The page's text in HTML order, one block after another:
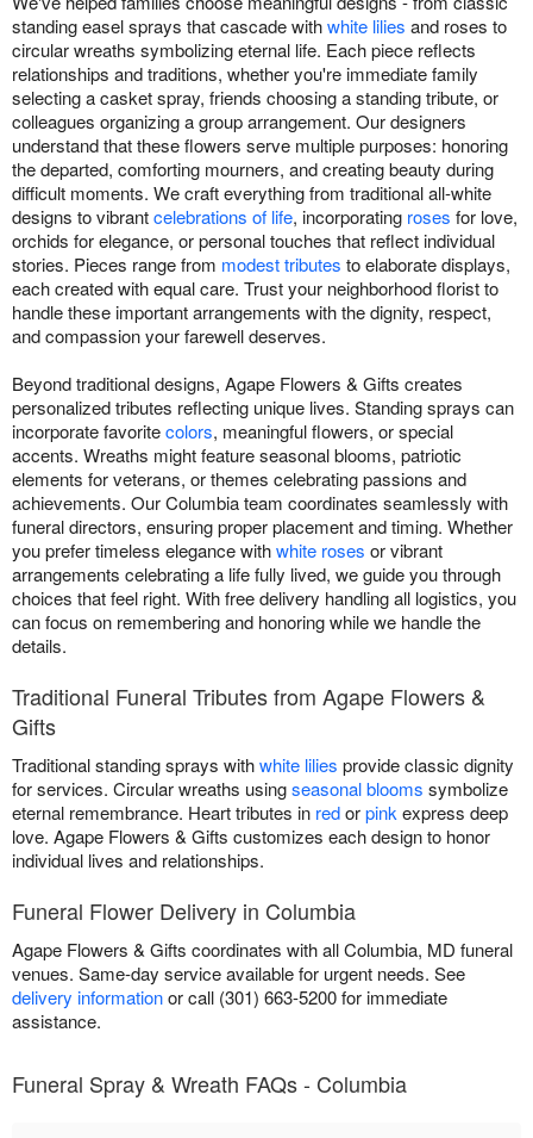
standing easel sprays that cascade withwhite lilies and roses to
circular wreaths symbolizing eternal life. Each piece reflects
relationships and traditions, whether you're immediate family
selecting a casket spray, friends choosing a standing tribute, or
colleagues organizing a group arrangement. Our designers
understand that these flowers serve multiple purposes: honoring
the departed, comforting mourners, and creating beauty during
difficult moments. We craft everything from traditional all-white
designs to vibrantcelebrations of life, incorporating roses for love,
orchids for elegance, or personal touches that reflect individual
stories. Pieces range from modest tributes to elaborate displays,
each created with equal care. Trust your neighborhood florist to
handle these important arrangements with the dignity, respect,
and compassion your farewell deserves.
Beyond traditional designs, Agape Flowers & Gifts creates
personalized tributes reflecting unique lives. Standing sprays can
incorporate favoritecolors, meaningful flowers, or special
accents. Wreaths might feature seasonal blooms, patriotic
elements for veterans, or themes celebrating passions and
achievements. Our Columbia team coordinates seamlessly with
funeral directors, ensuring proper placement and timing. Whether
you prefer timeless elegance withwhite roses or vibrant
arrangements celebrating a life fully lived, we guide you through
choices that feel right. With free delivery handling all logistics, you
can focus on remembering and honoring while we handle the
details.
Traditional Funeral Tributes from Agape Flowers &
Gifts
Traditional standing sprays withwhite lilies provide classic dignity
for services. Circular wreaths usingseasonal blooms symbolize
eternal remembrance. Heart tributes in redorpinkexpress deep
love. Agape Flowers & Gifts customizes each design to honor
individual lives and relationships.
Funeral Flower Delivery in Columbia
Agape Flowers & Gifts coordinates with all Columbia, MD funeral
venues. Same-day service available for urgent needs. See
delivery informationor call (301) 663-5200 for immediate
assistance.
Funeral Spray & Wreath FAQs - Columbia